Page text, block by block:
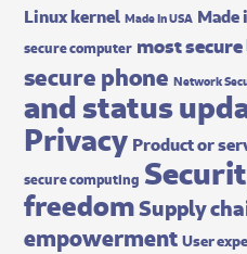
Linux kernel Made In USA Made
secure computer most
secure phone Network
and status
Privacy Product or
secure computing
freedomSupply
empowerment User